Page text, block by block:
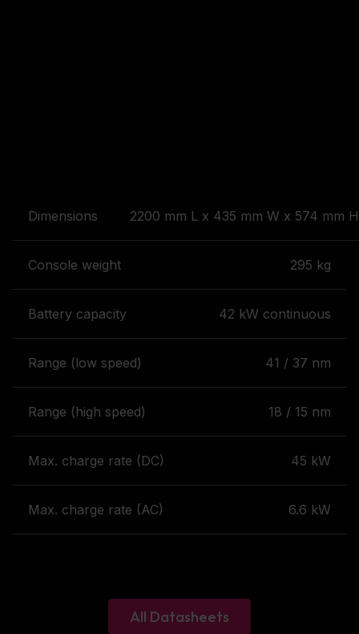
Dimensions 2200 mm L x 435 mm W x 574 mm
Console weight 295 kg
Battery capacity 42 kW continuous
Range (low speed) 41 / 37 nm
Range (high speed) 18 / 15 nm
Max. charge rate (DC) 45 kW
Max. charge rate (AC) 6.6 kW
All Datasheets